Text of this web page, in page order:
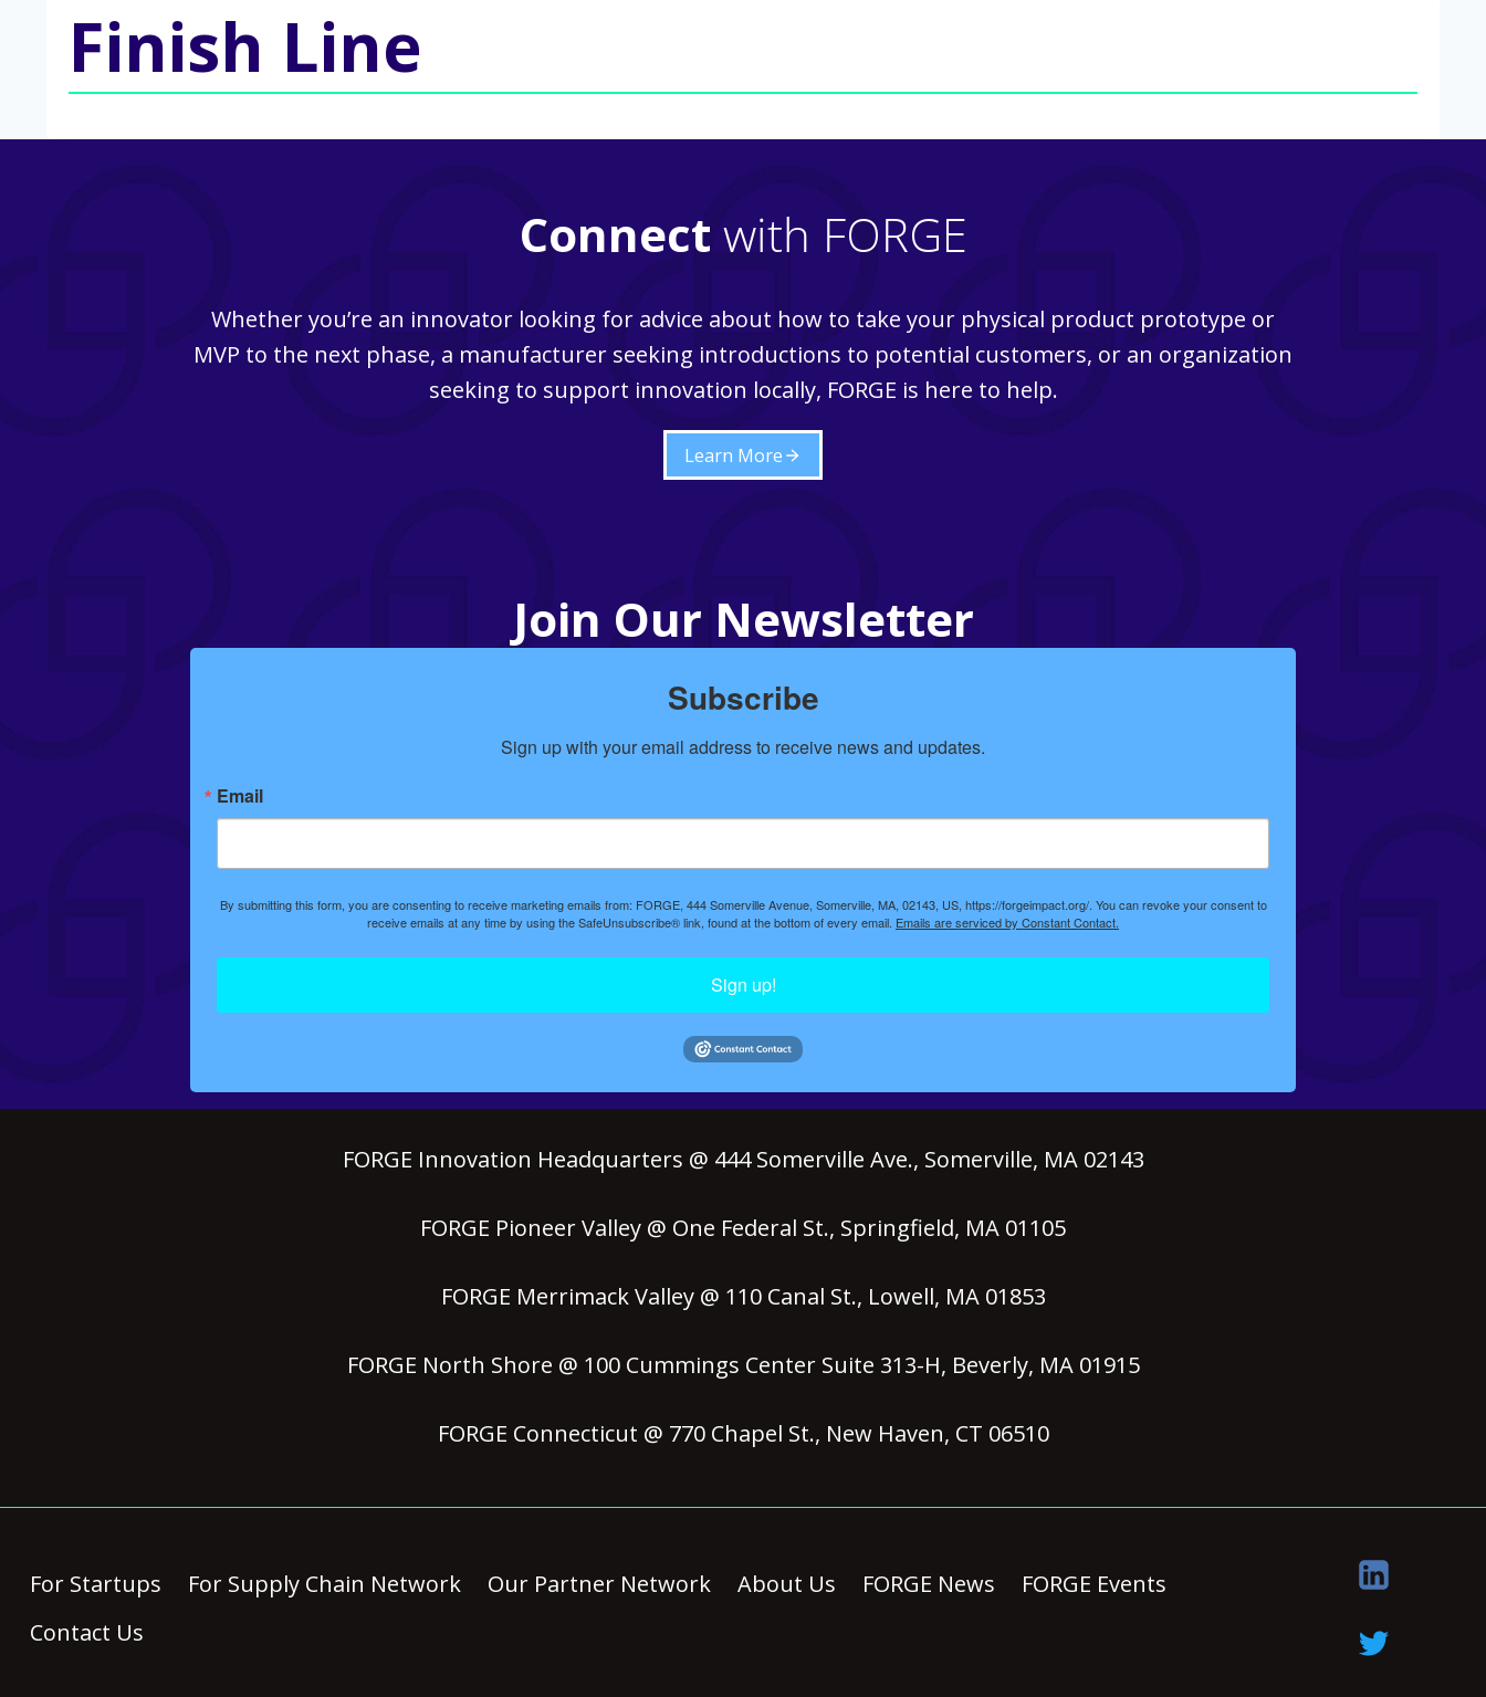
Finish Line
Connect with FORGE
Whether you’re an innovator looking for advice about how to take your physical product prototype or
MVP to the next phase, a manufacturer seeking introductions to potential customers, or an organization
seeking to support innovation locally, FORGE is here to help.
Learn More
Join Our Newsletter
Subscribe
Sign up with your email address to receive news and updates.
Email
By submitting this form, you are consenting to receive marketing emails from: FORGE, 444 Somerville Avenue, Somerville, MA, 02143, US, https://forgeimpact.org/. You can revoke your consent to
receive emails at any time by using the SafeUnsubscribe® link, found at the bottom of every email. Emails are serviced by Constant Contact.
Sign up!
FORGE Innovation Headquarters @ 444 Somerville Ave., Somerville, MA 02143
FORGE Pioneer Valley @ One Federal St., Springfield, MA 01105
FORGE Merrimack Valley @ 110 Canal St., Lowell, MA 01853
FORGE North Shore @ 100 Cummings Center Suite 313-H, Beverly, MA 01915
FORGE Connecticut @ 770 Chapel St., New Haven, CT 06510
For Startups For Supply Chain Network Our Partner Network About Us FORGE News
FORGE Events
Contact Us